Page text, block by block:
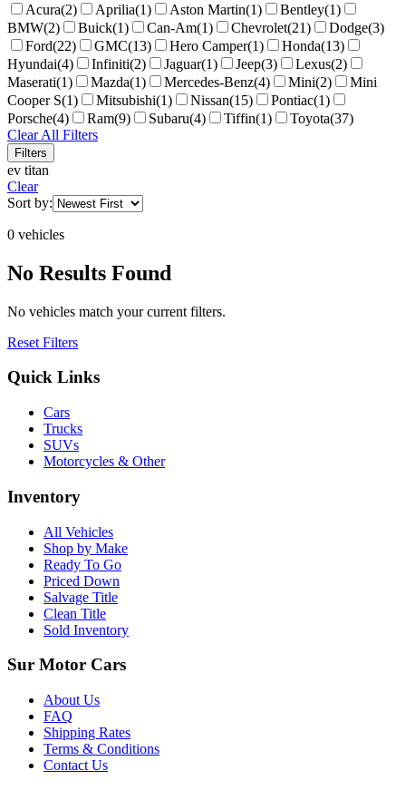
Acura(2) Aprilia(1) Aston Martin(1) Bentley(1)
BMW(2) Buick(1) Can-Am(1) Chevrolet(21) Dodge(3)
Ford(22) GMC(13) Hero Camper(1) Honda(13)
Hyundai(4) Infiniti(2) Jaguar(1) Jeep(3) Lexus(2)
Maserati(1) Mazda(1) Mercedes-Benz(4) Mini(2)
Mini
Cooper S(1) Mitsubishi(1) Nissan(15) Pontiac(1)
Porsche(4) Ram(9) Subaru(4) Tiffin(1) Toyota(37)
Clear All Filters
Filters
ev titan
Clear
Sort by:
0 vehicles
No Results Found
No vehicles match your current filters.
Reset Filters
Quick Links
Cars
Trucks
SUVs
Motorcycles & Other
Inventory
All Vehicles
Shop by Make
Ready To Go
Priced Down
Salvage Title
Clean Title
Sold Inventory
Sur Motor Cars
About Us
FAQ
Shipping Rates
Terms & Conditions
Contact Us